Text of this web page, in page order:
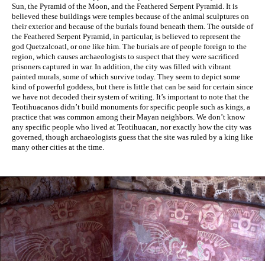
Sun, the Pyramid of the Moon, and the Feathered Serpent Pyramid. It is
believed these buildings were temples because of the animal sculptures on
their exterior and because of the burials found beneath them. The outside of
the Feathered Serpent Pyramid, in particular, is believed to represent the
god Quetzalcoatl, or one like him. The burials are of people foreign to the
region, which causes archaeologists to suspect that they were sacrificed
prisoners captured in war. In addition, the city was filled with vibrant
painted murals, some of which survive today. They seem to depict some
kind of powerful goddess, but there is little that can be said for certain since
we have not decoded their system of writing. It’s important to note that the
Teotihuacanos didn’t build monuments for specific people such as kings, a
practice that was common among their Mayan neighbors. We don’t know
any specific people who lived at Teotihuacan, nor exactly how the city was
governed, though archaeologists guess that the site was ruled by a king like
many other cities at the time.